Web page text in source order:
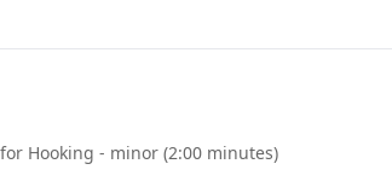
Hooking - minor (2:00 minutes)